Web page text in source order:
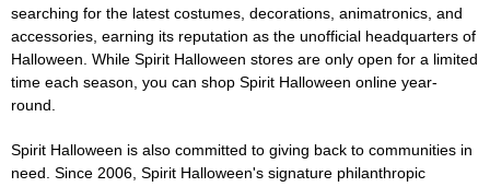
searching for the latest costumes, decorations, animatronics, and
accessories, earning its reputation as the unofficial headquarters of
Halloween. While Spirit Halloween stores are only open for a limited
time each season, you can shop Spirit Halloween online year-
round.
Spirit Halloween is also committed to giving back to communities in
need. Since 2006, Spirit Halloween's signature philanthropic